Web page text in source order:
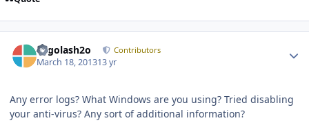
Legolash2o Contributors
March 18, 201313 yr
Any error logs? What Windows are you using? Tried disabling
your anti-virus? Any sort of additional information?